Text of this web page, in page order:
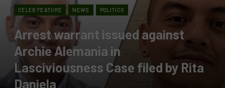
CELEB FEATURE NEWS POLITICS
Arrest warrant issued against
Archie Alemania in
Lasciviousness Case filed by Rita
Daniela